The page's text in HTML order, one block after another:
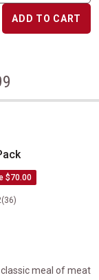
ADD TO CART
$70.00
(36)
meal of meat